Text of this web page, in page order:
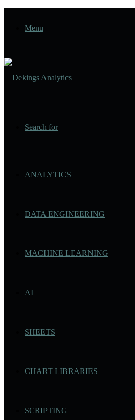
Menu
Search for
ANALYTICS
DATA ENGINEERING
MACHINE LEARNING
AI
SHEETS
CHART LIBRARIES
SCRIPTING